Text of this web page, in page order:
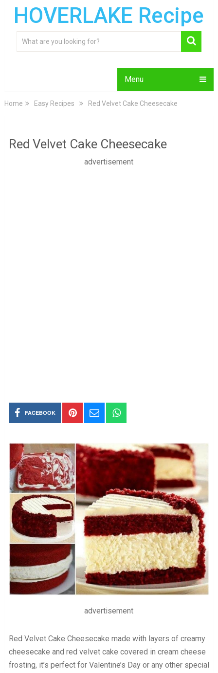
HOVERLAKE Recipe
Menu
Home Easy Recipes Red Velvet Cake Cheesecake
Red Velvet Cake Cheesecake
advertisement
FACEBOOK
advertisement
Red Velvet Cake Cheesecake made with layers of creamy
cheesecake and red velvet cake covered in cream cheese
frosting, it’s perfect for Valentine’s Day or any other special